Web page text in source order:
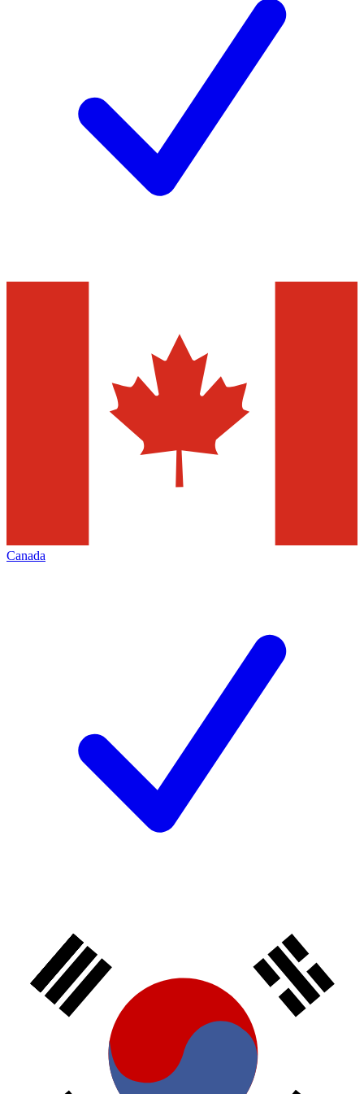
Canada